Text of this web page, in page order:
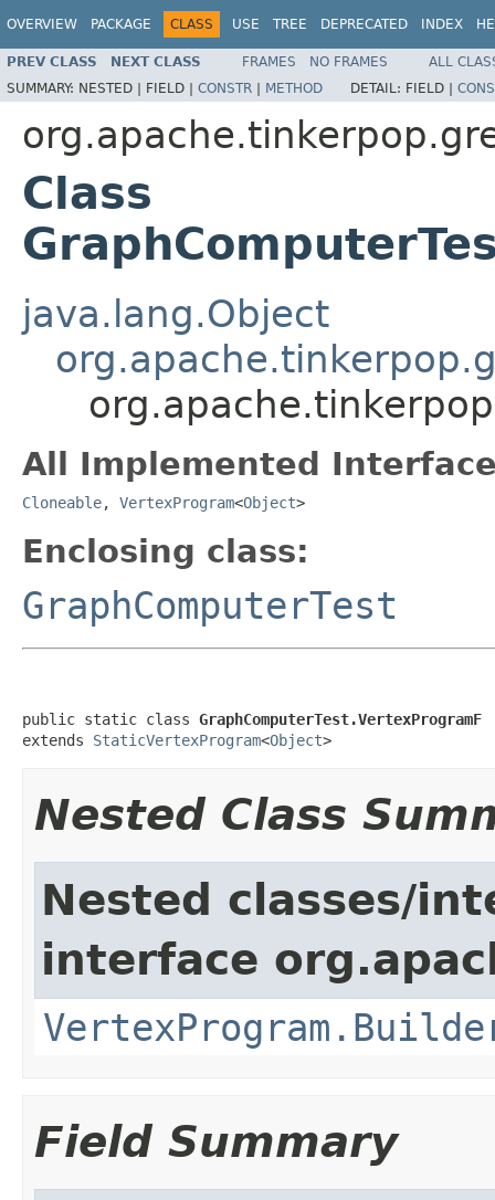
OVERVIEW PACKAGE CLASS USE TREE DEPRECATED INDEX
PREV CLASS NEXT CLASS FRAMES NO FRAMES
ALL
SUMMARY: NESTED | FIELD | CONSTR | METHOD DETAIL: FIELD |
Class
java.lang.Object
All Implemented
Cloneable, VertexProgram<Object>
Enclosing class:
GraphComputerTest
public static class GraphComputerTest.VertexProgramF
extends StaticVertexProgram<Object>
Nested Class
Nested classes/
interface
Field Summary